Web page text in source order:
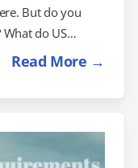
But do you
What do US
you need a
if you have a
Read More →